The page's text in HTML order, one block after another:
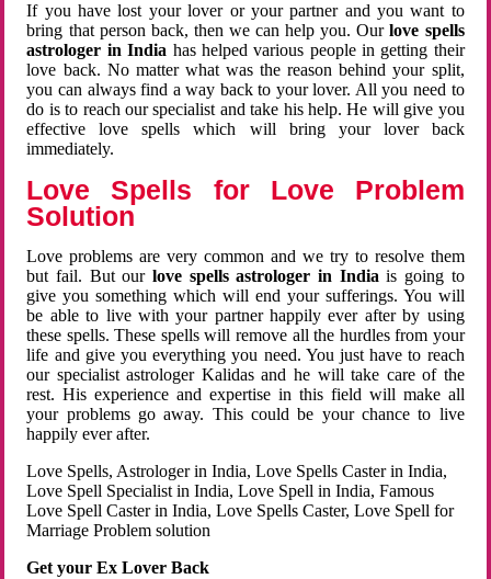
If you have lost your lover or your partner and you want to
bring that person back, then we can help you. Ourlove spells
astrologer in India has helped various people in getting their
love back. No matter what was the reason behind your split,
you can always find a way back to your lover. All you need to
do is to reach our specialist and take his help. He will give you
effective love spells which will bring your lover back
immediately.
Love Spells for Love Problem
Solution
Love problems are very common and we try to resolve them
but fail. But ourlove spells astrologer in Indiais going to
give you something which will end your sufferings. You will
be able to live with your partner happily ever after by using
these spells. These spells will remove all the hurdles from your
life and give you everything you need. You just have to reach
our specialist astrologer Kalidas and he will take care of the
rest. His experience and expertise in this field will make all
your problems go away. This could be your chance to live
happily ever after.
Love Spells, Astrologer in India, Love Spells Caster in India,
Love Spell Specialist in India, Love Spell in India, Famous
Love Spell Caster in India, Love Spells Caster, Love Spell for
Marriage Problem solution
Get your Ex Lover Back